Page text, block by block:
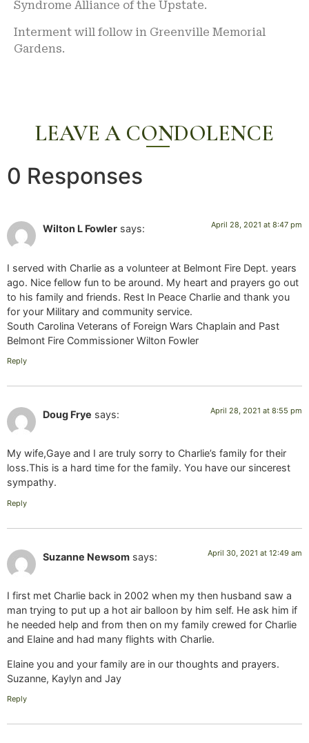
Syndrome Alliance of the Upstate.
Interment will follow in Greenville Memorial
Gardens.
LEAVE A CONDOLENCE
0 Responses
Wilton L Fowler says: April 28, 2021 at 8:47 pm
I served with Charlie as a volunteer at Belmont Fire Dept. years
ago. Nice fellow fun to be around. My heart and prayers go out
to his family and friends. Rest In Peace Charlie and thank you
for your Military and community service.
South Carolina Veterans of Foreign Wars Chaplain and Past
Belmont Fire Commissioner Wilton Fowler
Reply
Doug Frye says: April 28, 2021 at 8:55 pm
My wife,Gaye and I are truly sorry to Charlie’s family for their
loss.This is a hard time for the family. You have our sincerest
sympathy.
Reply
Suzanne Newsom says: April 30, 2021 at 12:49 am
I first met Charlie back in 2002 when my then husband saw a
man trying to put up a hot air balloon by him self. He ask him if
he needed help and from then on my family crewed for Charlie
and Elaine and had many flights with Charlie.
Elaine you and your family are in our thoughts and prayers.
Suzanne, Kaylyn and Jay
Reply